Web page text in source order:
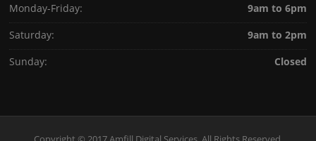
Monday-Friday:
9am to 6pm
Saturday:
9am to 2pm
Sunday:
Closed